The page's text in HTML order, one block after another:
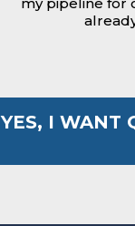
YES, I WANT